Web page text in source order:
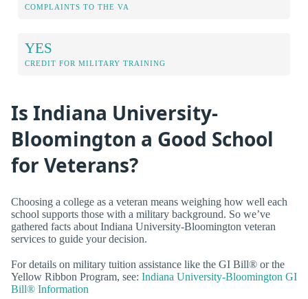
COMPLAINTS TO THE VA
YES
CREDIT FOR MILITARY TRAINING
Is Indiana University-
Bloomington a Good School
for Veterans?
Choosing a college as a veteran means weighing how well each
school supports those with a military background. So we’ve
gathered facts about Indiana University-Bloomington veteran
services to guide your decision.
For details on military tuition assistance like the GI Bill® or the
Yellow Ribbon Program, see: Indiana University-Bloomington GI
Bill® Information